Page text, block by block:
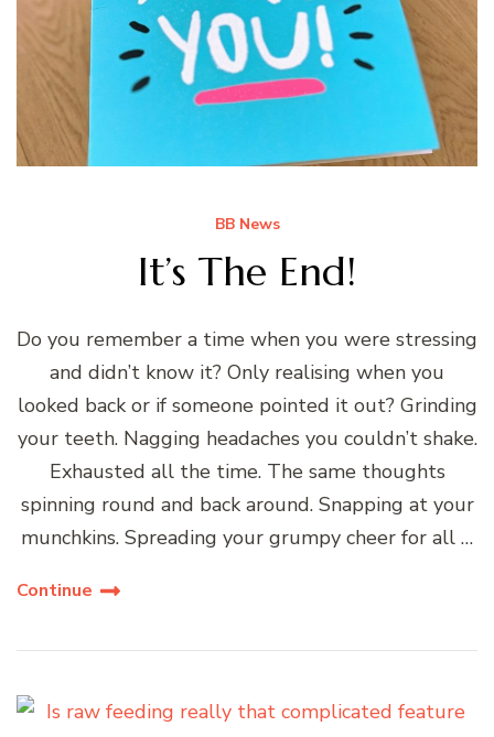
BB News
It’s The End!
Do you remember a time when you were stressing
and didn’t know it? Only realising when you
looked back or if someone pointed it out? Grinding
your teeth. Nagging headaches you couldn’t shake.
Exhausted all the time. The same thoughts
spinning round and back around. Snapping at your
munchkins. Spreading your grumpy cheer for all …
Continue